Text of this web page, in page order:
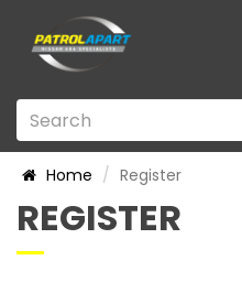
Home Register
REGISTER